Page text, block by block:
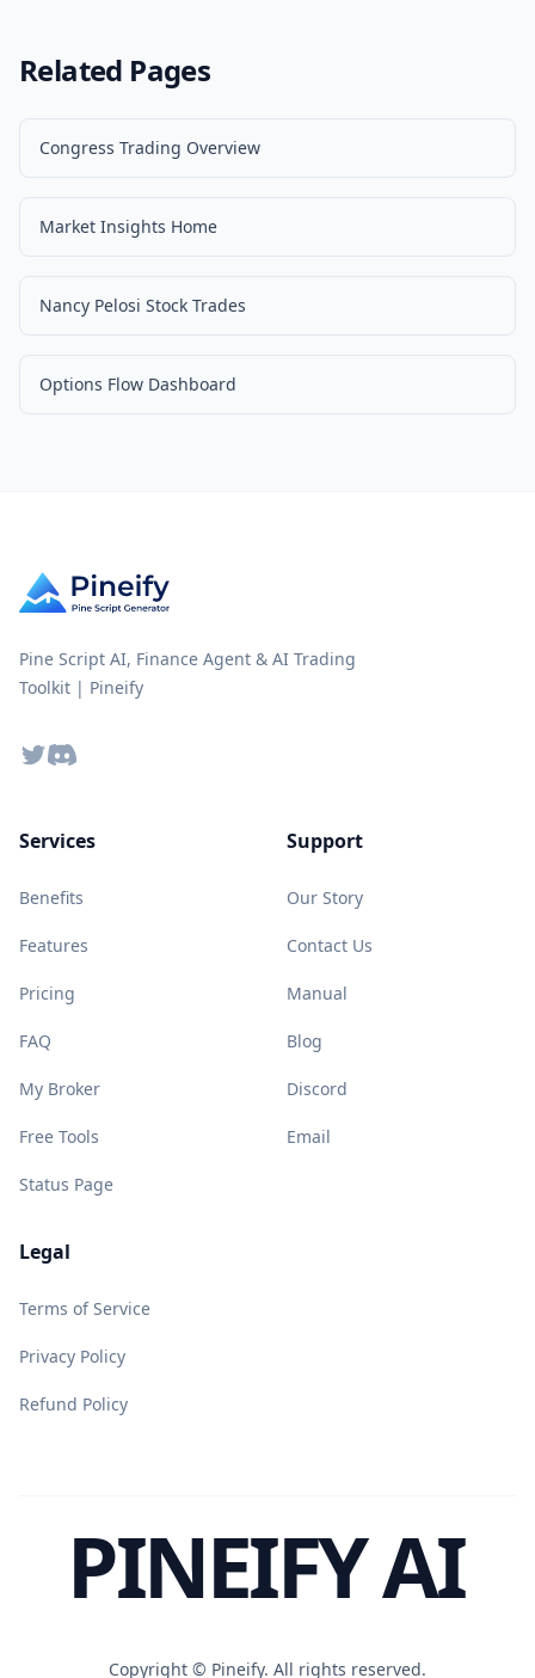
Related Pages
Congress Trading Overview
Market Insights Home
Nancy Pelosi Stock Trades
Options Flow Dashboard
Pine Script AI, Finance Agent & AI Trading
Toolkit | Pineify
TwitterDiscord
Services
Benefits
Features
Pricing
FAQ
My Broker
Free Tools
Status Page
Support
Our Story
Contact Us
Manual
Blog
Discord
Email
Legal
Terms of Service
Privacy Policy
Refund Policy
PINEIFY AI
Copyright © Pineify. All rights reserved.